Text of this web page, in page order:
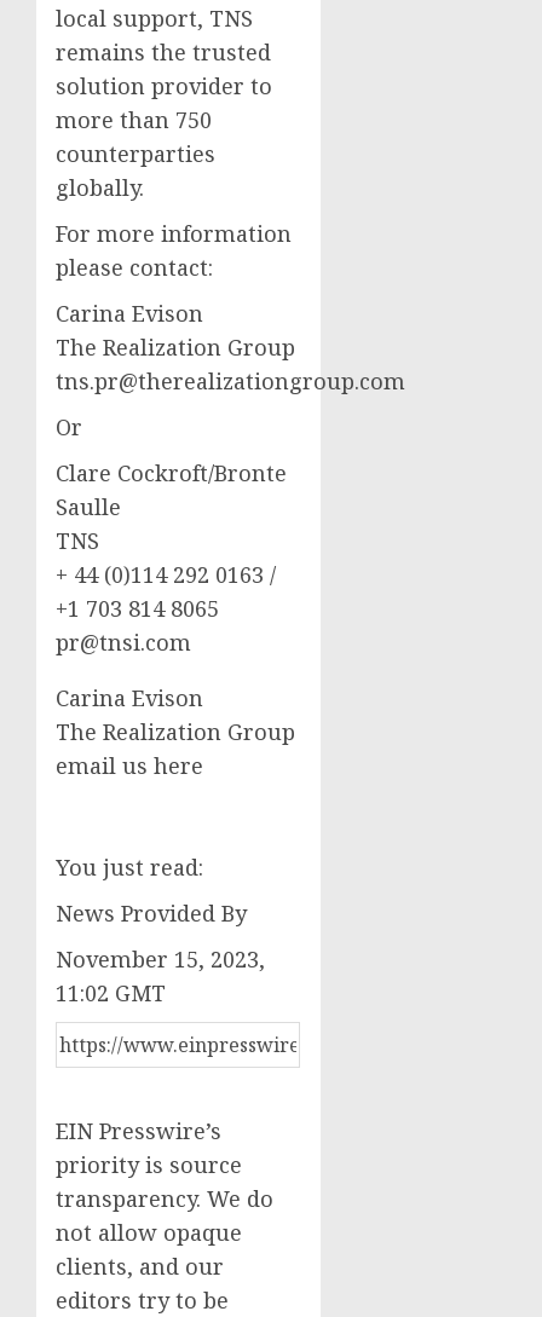
local support, TNS
remains the trusted
solution provider to
more than 750
counterparties
globally.
For more information
please contact:
Carina Evison
The Realization Group
tns.pr@therealizationgroup.com
Or
Clare Cockroft/Bronte
Saulle
TNS
+ 44 (0)114 292 0163 /
+1 703 814 8065
pr@tnsi.com
Carina Evison
The Realization Group
email us here
You just read:
News Provided By
November 15, 2023,
11:02 GMT
EIN Presswire’s
priority is source
transparency. We do
not allow opaque
clients, and our
editors try to be